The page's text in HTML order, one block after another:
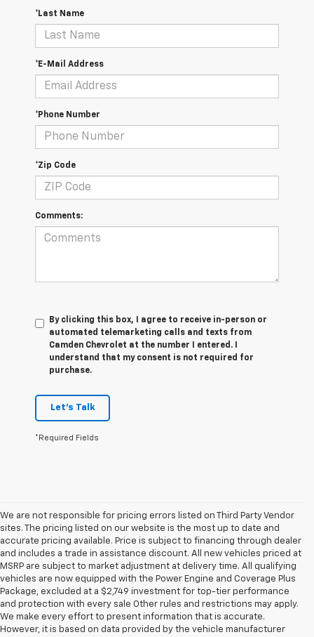
*Last Name
*E-Mail Address
*Phone Number
*Zip Code
Comments:
By clicking this box, I agree to receive in-person or
automated telemarketing calls and texts from
Camden Chevrolet at the number I entered. I
understand that my consent is not required for
purchase.
Let's Talk
*Required Fields
We are not responsible for pricing errors listed on Third Party Vendor
sites. The pricing listed on our website is the most up to date and
accurate pricing available. Price is subject to financing through dealer
and includes a trade in assistance discount. All new vehicles priced at
MSRP are subject to market adjustment at delivery time. All qualifying
vehicles are now equipped with the Power Engine and Coverage Plus
Package, excluded at a $2,749 investment for top-tier performance
and protection with every sale Other rules and restrictions may apply.
We make every effort to present information that is accurate.
However, it is based on data provided by the vehicle manufacturer